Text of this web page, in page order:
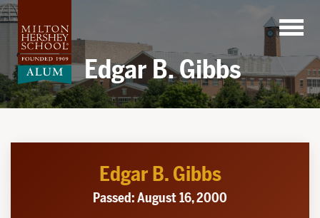
Skip
to
content
Edgar B. Gibbs
Edgar B. Gibbs
Passed: August 16, 2000